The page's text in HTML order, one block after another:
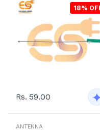
18%
Rs. 59.00
ANTENNA